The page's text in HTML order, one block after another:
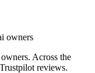
owners
Across the
Trustpilot reviews.